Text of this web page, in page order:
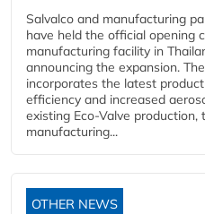
Salvalco and manufacturing
have held the official opening
manufacturing facility in
announcing the expansion.
incorporates the latest
efficiency and increased
existing Eco-Valve
manufacturing...
OTHER NEWS